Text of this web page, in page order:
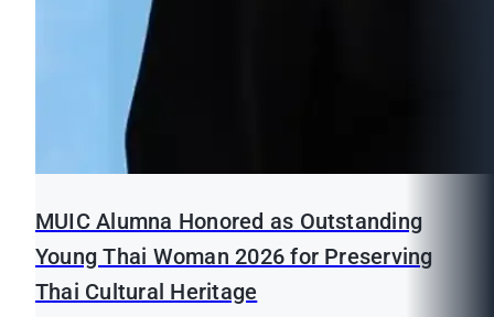
MUIC Alumna Honored as Outstanding
Young Thai Woman 2026 for Preserving
Thai Cultural Heritage